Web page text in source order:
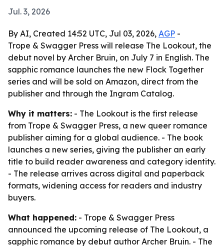
Jul. 3, 2026
By AI, Created 14:52 UTC, Jul 03, 2026, AGP -
Trope & Swagger Press will release The Lookout, the
debut novel by Archer Bruin, on July 7 in English. The
sapphic romance launches the new Flock Together
series and will be sold on Amazon, direct from the
publisher and through the Ingram Catalog.
Why it matters: - The Lookout is the first release
from Trope & Swagger Press, a new queer romance
publisher aiming for a global audience. - The book
launches a new series, giving the publisher an early
title to build reader awareness and category identity.
- The release arrives across digital and paperback
formats, widening access for readers and industry
buyers.
What happened: - Trope & Swagger Press
announced the upcoming release of The Lookout, a
sapphic romance by debut author Archer Bruin. - The